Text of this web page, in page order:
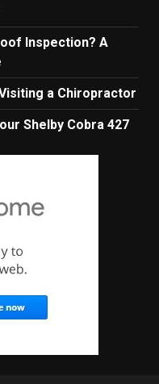
Inspection? A
a Chiropractor
Shelby Cobra 427